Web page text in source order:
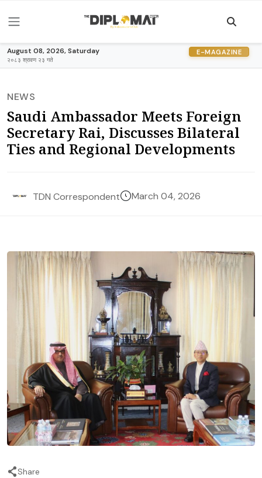
August 08, 2026, Saturday
२०८३ श्रावण २३ गते
E-MAGAZINE
NEWS
Saudi Ambassador Meets Foreign
Secretary Rai, Discusses Bilateral
Ties and Regional Developments
TDN Correspondent March 04, 2026
Share